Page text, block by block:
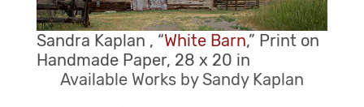
Sandra Kaplan , “White Barn,” Print on
Handmade Paper, 28 x 20 in
Available Works by Sandy Kaplan